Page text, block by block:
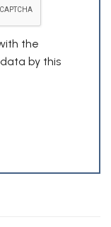
the
by this